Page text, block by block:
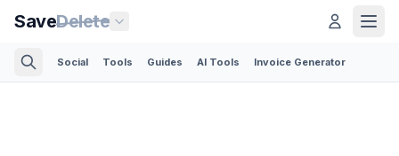
SaveDelete
Social Tools Guides AI Tools Invoice Generator